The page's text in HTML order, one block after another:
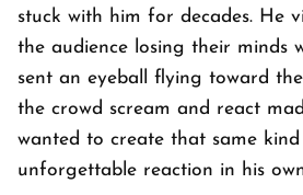
stuck with him for decades. He
the audience losing their minds
sent an eyeball flying toward
the crowd scream and react
wanted to create that same
unforgettable reaction in his